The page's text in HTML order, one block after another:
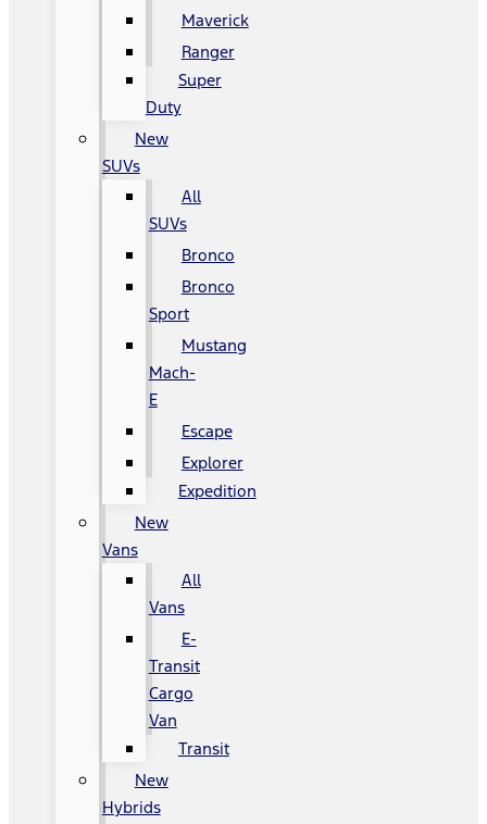
Maverick
Ranger
Super
Duty
New
SUVs
All
SUVs
Bronco
Bronco
Sport
Mustang
Mach-
E
Escape
Explorer
Expedition
New
Vans
All
Vans
E-
Transit
Cargo
Van
Transit
New
Hybrids